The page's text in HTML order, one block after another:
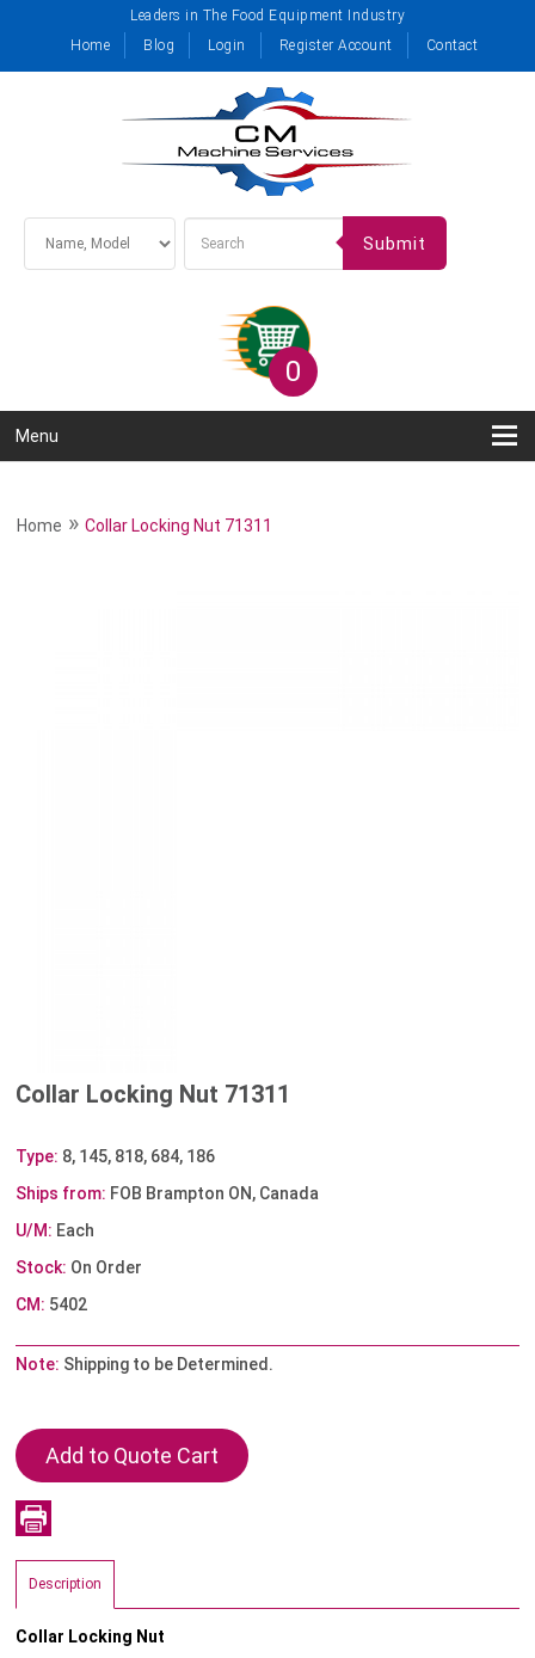
Leaders in The Food Equipment Industry
Home
Blog Login Register Account Contact
Submit
0
Menu
Home »Collar Locking Nut 71311
Collar Locking Nut 71311
Type: 8, 145, 818, 684, 186
Ships from: FOB Brampton ON, Canada
U/M: Each
Stock: On Order
CM: 5402
Note: Shipping to be Determined.
Description
Collar Locking Nut